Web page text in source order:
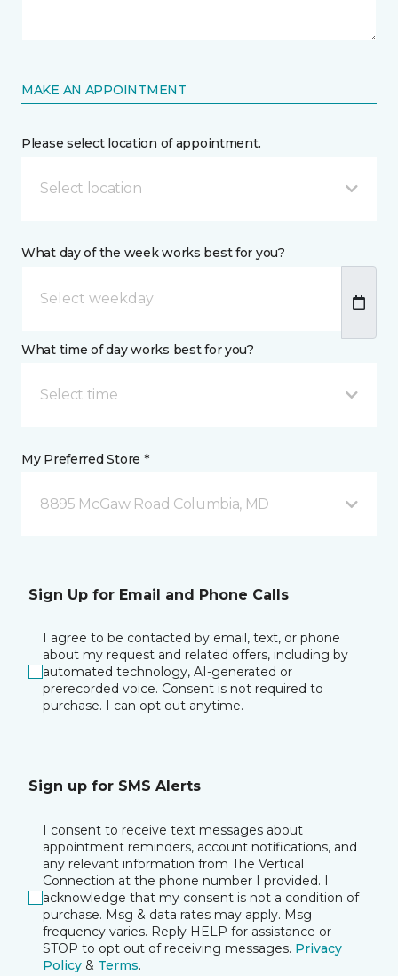
MAKE AN APPOINTMENT
Please select location of appointment.
Select location
What day of the week works best for you?
What time of day works best for you?
Select time
My Preferred Store *
8895 McGaw Road Columbia, MD
Sign Up for Email and Phone Calls
I agree to be contacted by email, text, or phone
about my request and related offers, including by
automated technology, AI-generated or
prerecorded voice. Consent is not required to
purchase. I can opt out anytime.
Sign up for SMS Alerts
I consent to receive text messages about
appointment reminders, account notifications, and
any relevant information from The Vertical
Connection at the phone number I provided. I
acknowledge that my consent is not a condition of
purchase. Msg & data rates may apply. Msg
frequency varies. Reply HELP for assistance or
STOP to opt out of receiving messages. Privacy
Policy & Terms.